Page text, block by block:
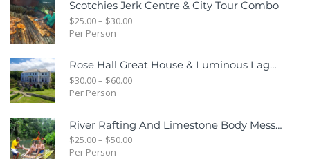
Scotchies Jerk Centre & City Tour Combo
$25.00– $30.00
Per Person
Rose Hall Great House & Luminous Lagoon Combo Tour Package
$30.00– $60.00
Per Person
River Rafting And Limestone Body Message
$25.00– $50.00
Per Person